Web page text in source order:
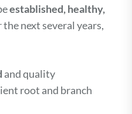
established, healthy,
the next several years,
and quality
root and branch